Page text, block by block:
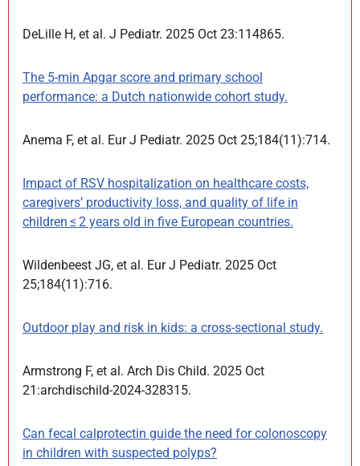
DeLille H, et al. J Pediatr. 2025 Oct 23:114865.
The 5-min Apgar score and primary school
performance: a Dutch nationwide cohort study.
Anema F, et al. Eur J Pediatr. 2025 Oct 25;184(11):714.
Impact of RSV hospitalization on healthcare costs,
caregivers’ productivity loss, and quality of life in
children ≤ 2 years old in five European countries.
Wildenbeest JG, et al. Eur J Pediatr. 2025 Oct
25;184(11):716.
Outdoor play and risk in kids: a cross-sectional study.
Armstrong F, et al. Arch Dis Child. 2025 Oct
21:archdischild-2024-328315.
Can fecal calprotectin guide the need for colonoscopy
in children with suspected polyps?